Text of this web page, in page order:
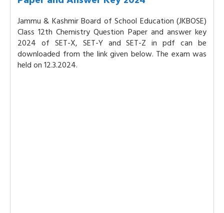
Jammu & Kashmir Board of School Education (JKBOSE)
Class 12th Chemistry Question Paper and answer key
2024 of SET-X, SET-Y and SET-Z in pdf can be
downloaded from the link given below. The exam was
held on 12.3.2024.